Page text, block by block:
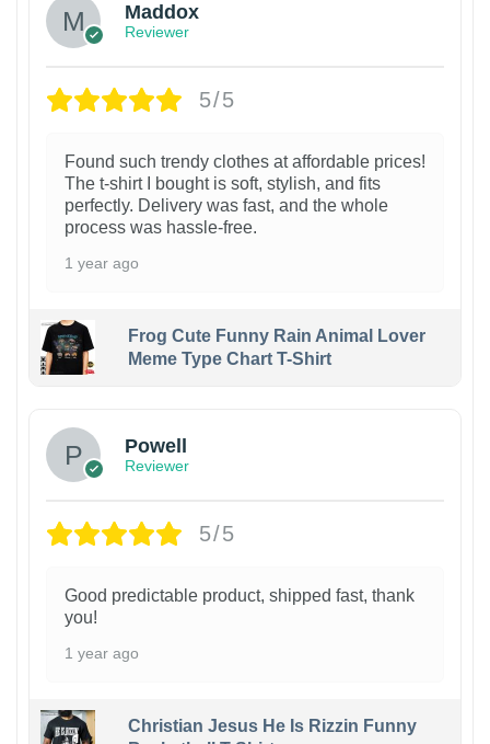
Maddox
Reviewer
5/5
Found such trendy clothes at affordable prices!
The t-shirt I bought is soft, stylish, and fits
perfectly. Delivery was fast, and the whole
process was hassle-free.
1 year ago
Frog Cute Funny Rain Animal Lover
Meme Type Chart T-Shirt
Powell
Reviewer
5/5
Good predictable product, shipped fast, thank
you!
1 year ago
Christian Jesus He Is Rizzin Funny